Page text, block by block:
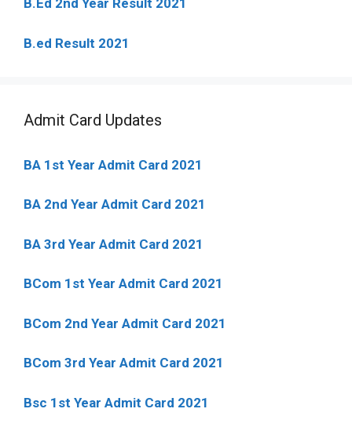
B.Ed 2nd Year Result 2021
B.ed Result 2021
Admit Card Updates
BA 1st Year Admit Card 2021
BA 2nd Year Admit Card 2021
BA 3rd Year Admit Card 2021
BCom 1st Year Admit Card 2021
BCom 2nd Year Admit Card 2021
BCom 3rd Year Admit Card 2021
Bsc 1st Year Admit Card 2021